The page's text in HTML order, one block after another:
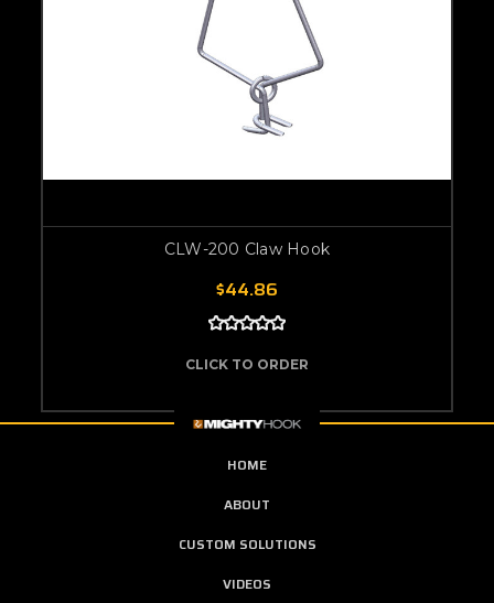
CLW-200 Claw Hook
$44.86
CLICK TO ORDER
HOME
ABOUT
CUSTOM SOLUTIONS
VIDEOS